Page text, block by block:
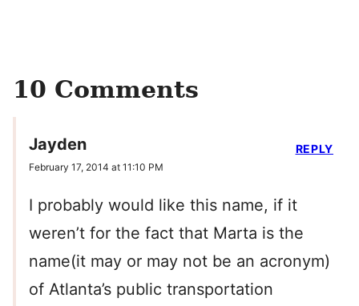
10 Comments
Jayden
February 17, 2014 at 11:10 PM
I probably would like this name, if it
weren’t for the fact that Marta is the
name(it may or may not be an acronym)
of Atlanta’s public transportation
REPLY